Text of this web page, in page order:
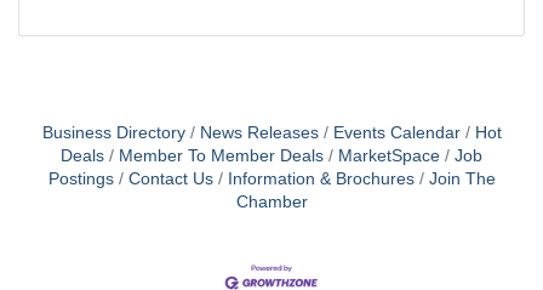
Business Directory News Releases Events Calendar
Hot
Deals
Member To Member Deals MarketSpace
Job
Postings
Contact Us Information & Brochures
Join The
Chamber